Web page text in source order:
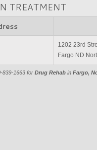
TREATMENT
839-1663 forDrug Rehab inFargo,
1202 23rd
Fargo ND